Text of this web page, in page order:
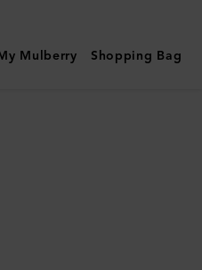
Mulberry Shopping Bag